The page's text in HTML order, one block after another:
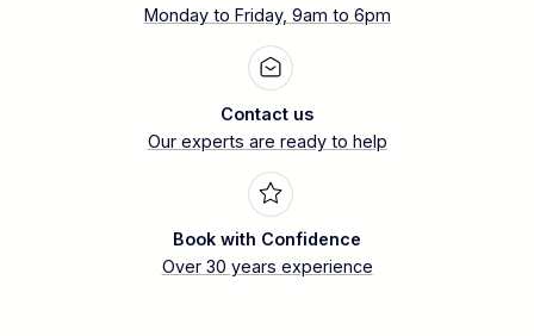
Nautilus Liveaboards use
Monday to Friday, 9am to 6pm
Contact us
Our experts are ready to help
Book with Confidence
Over 30 years experience